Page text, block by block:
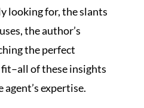
looking for, the slants
the author’s
the perfect
of these insights
expertise.